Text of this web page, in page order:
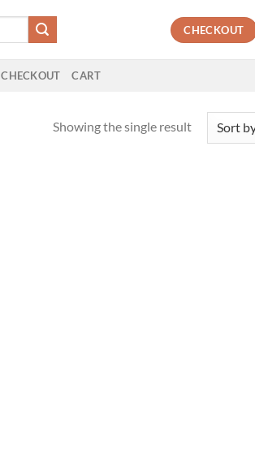
CHECKOUT
CHECKOUT CART
Showing the single result